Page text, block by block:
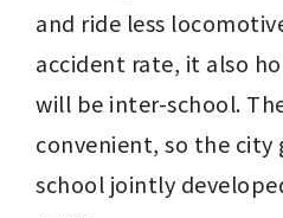
and ride less
accident rate, it also
will be inter-school.
convenient, so the
school jointly